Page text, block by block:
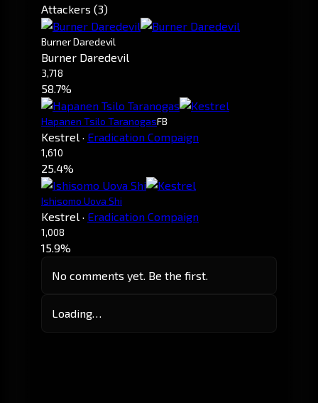
Attackers (3)
Burner Daredevil
Burner Daredevil
3,718
58.7%
Hapanen Tsilo TaranogasFB
Kestrel · Eradication Compaign
1,610
25.4%
Ishisomo Uova Shi
Kestrel · Eradication Compaign
1,008
15.9%
No comments yet. Be the first.
Loading…